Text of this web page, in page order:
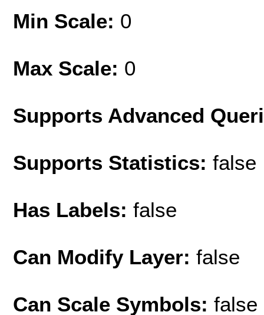
Min Scale: 0
Max Scale: 0
Supports Advanced
Supports Statistics: false
Has Labels: false
Can Modify Layer: false
Can Scale Symbols: false